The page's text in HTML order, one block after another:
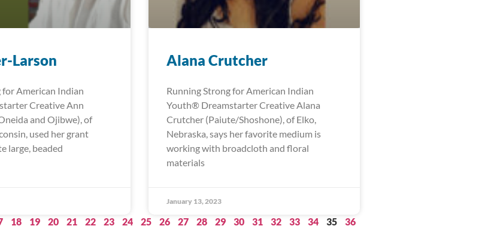
Larson
for American Indian
Creative Ann
and Ojibwe), of
used her grant
large, beaded
Alana Crutcher
Running Strong for American Indian
Youth® Dreamstarter Creative Alana
Crutcher (Paiute/Shoshone), of Elko,
Nebraska, says her favorite medium is
working with broadcloth and floral
materials
January 13, 2023
18 19 20 21 22 23 24 25 26 27 28 29 30 31 32 33 34 35
36